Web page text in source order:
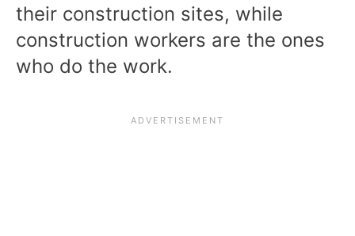
their construction sites, while
construction workers are the ones
who do the work.